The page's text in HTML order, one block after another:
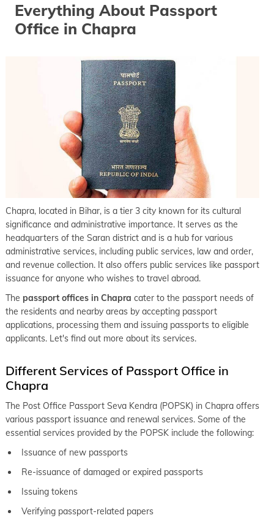
Passport office in Hajipur
Passport office in Jahanabad
Passport office in Katihar
Passport office in Khagaria
Passport office in Kishanganj
Passport office in Madhubani
Passport office in Maner
Passport office in Motihari
Passport office in Munger keyboard_arrow_right
Passport office in Muzaffarpur
Passport office in Nalanda keyboard_arrow_right
Passport office in Nawada
Passport office in Purnia keyboard_arrow_right
Passport office in Saharsa keyboard_arrow_right
Passport office in Sasaram
Passport office in Sheohar
Passport office in Sitamarhi keyboard_arrow_right
Passport office in Patna keyboard_arrow_right
Everything About Passport
Office in Chapra
Chapra, located in Bihar, is a tier 3 city known for its cultural
significance and administrative importance. It serves as the
headquarters of the Saran district and is a hub for various
administrative services, including public services, law and order,
and revenue collection. It also offers public services like passport
issuance for anyone who wishes to travel abroad.
The passport offices in Chapra cater to the passport needs of
the residents and nearby areas by accepting passport
applications, processing them and issuing passports to eligible
applicants. Let's find out more about its services.
Different Services of Passport Office in
Chapra
The Post Office Passport Seva Kendra (POPSK) in Chapra offers
various passport issuance and renewal services. Some of the
essential services provided by the POPSK include the following:
Issuance of new passports
Re-issuance of damaged or expired passports
Issuing tokens
Verifying passport-related papers